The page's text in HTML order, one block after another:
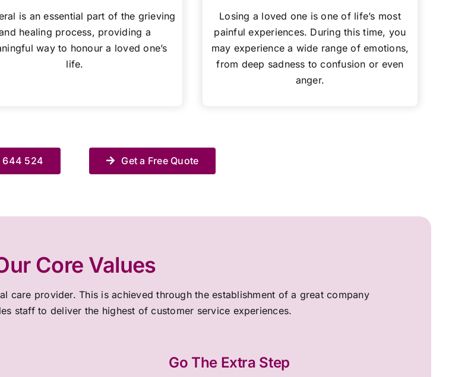
is an essential part of the grieving
healing process, providing a
way to honour a loved one’s
life.
Losing a loved one is one of life’s most
painful experiences. During this time, you
may experience a wide range of emotions,
from deep sadness to confusion or even
anger.
644 524 Get a Free Quote
Core Values
care provider. This is achieved through the establishment of a great company
staff to deliver the highest of customer service experiences.
Go The Extra Step